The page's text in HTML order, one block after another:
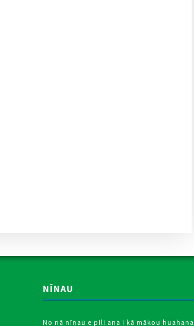
NĪNAU
No nā nīnau e pili ana i kā mākou huahana